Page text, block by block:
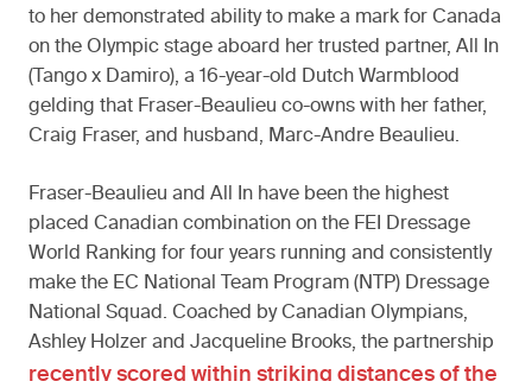
to her demonstrated ability to make a mark for Canada
on the Olympic stage aboard her trusted partner, All In
(Tango x Damiro), a 16-year-old Dutch Warmblood
gelding that Fraser-Beaulieu co-owns with her father,
Craig Fraser, and husband, Marc-Andre Beaulieu.
Fraser-Beaulieu and All In have been the highest
placed Canadian combination on the FEI Dressage
World Ranking for four years running and consistently
make the EC National Team Program (NTP) Dressage
National Squad. Coached by Canadian Olympians,
Ashley Holzer and Jacqueline Brooks, the partnership
recently scored within striking distances of the